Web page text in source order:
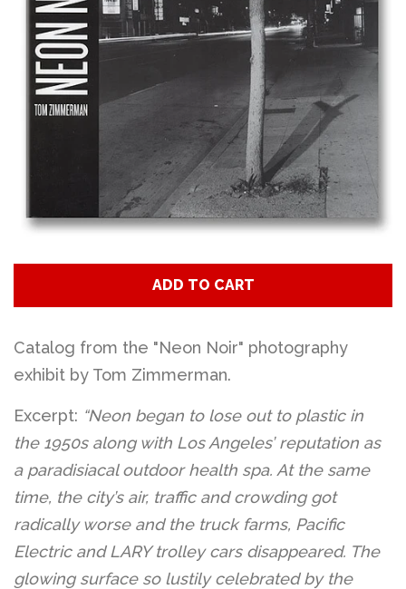
Donate
Gift Certificates
Create account
ADD TO CART
Catalog from the "Neon Noir" photography
exhibit by Tom Zimmerman.
Excerpt: “Neon began to lose out to plastic in
the 1950s along with Los Angeles’ reputation as
a paradisiacal outdoor health spa. At the same
time, the city’s air, traffic and crowding got
radically worse and the truck farms, Pacific
Electric and LARY trolley cars disappeared. The
glowing surface so lustily celebrated by the